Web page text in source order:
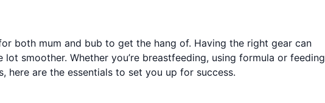
both mum and bub to get the hang of. Having the right gear can
lot smoother. Whether you’re breastfeeding, using formula or feeding
here are the essentials to set you up for success.